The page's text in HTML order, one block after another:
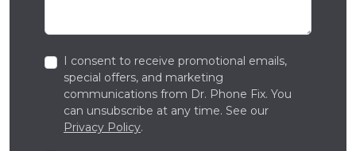
I consent to receive promotional emails,
special offers, and marketing
communications from Dr. Phone Fix. You
can unsubscribe at any time. See our
Privacy Policy.